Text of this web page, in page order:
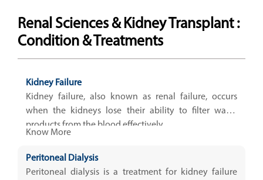
Renal Sciences & Kidney Transplant :
Condition & Treatments
Kidney Failure
Kidney failure, also known as renal failure, occurs
when the kidneys lose their ability to filter waste
products from the blood effectively.
Know More
Peritoneal Dialysis
Peritoneal dialysis is a treatment for kidney failure